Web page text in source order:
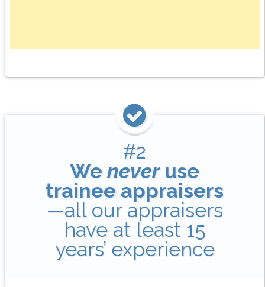
#2
Weneveruse
trainee appraisers
—all our appraisers
have at least 15
years’ experience